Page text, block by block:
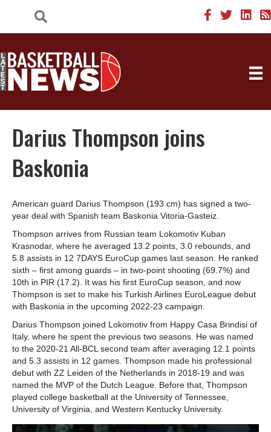
Darius Thompson joins
Baskonia
American guard Darius Thompson (193 cm) has signed a two-
year deal with Spanish team Baskonia Vitoria-Gasteiz.
Thompson arrives from Russian team Lokomotiv Kuban
Krasnodar, where he averaged 13.2 points, 3.0 rebounds, and
5.8 assists in 12 7DAYS EuroCup games last season. He ranked
sixth – first among guards – in two-point shooting (69.7%) and
10th in PIR (17.2). It was his first EuroCup season, and now
Thompson is set to make his Turkish Airlines EuroLeague debut
with Baskonia in the upcoming 2022-23 campaign.
Darius Thompson joined Lokomotiv from Happy Casa Brindisi of
Italy, where he spent the previous two seasons. He was named
to the 2020-21 All-BCL second team after averaging 12.1 points
and 5.3 assists in 12 games. Thompson made his professional
debut with ZZ Leiden of the Netherlands in 2018-19 and was
named the MVP of the Dutch League. Before that, Thompson
played college basketball at the University of Tennessee,
University of Virginia, and Western Kentucky University.